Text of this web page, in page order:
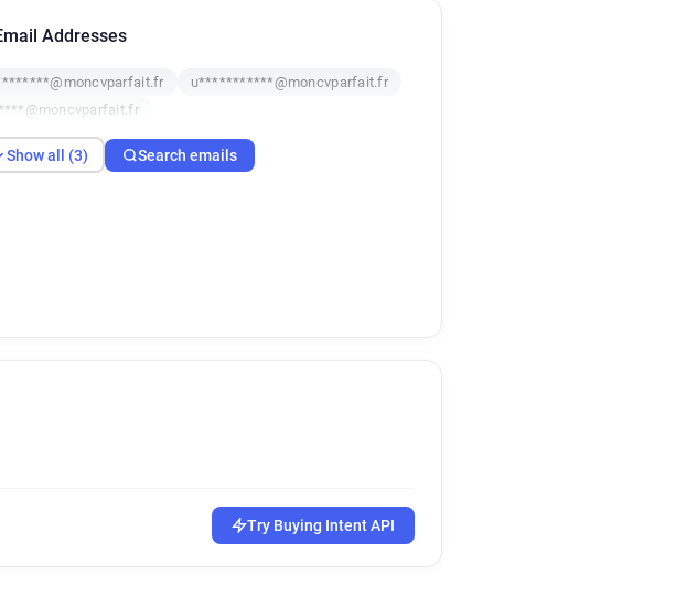
Addresses
u***********@moncvparfait.fr
Show all (3) Search emails
Try Buying Intent API